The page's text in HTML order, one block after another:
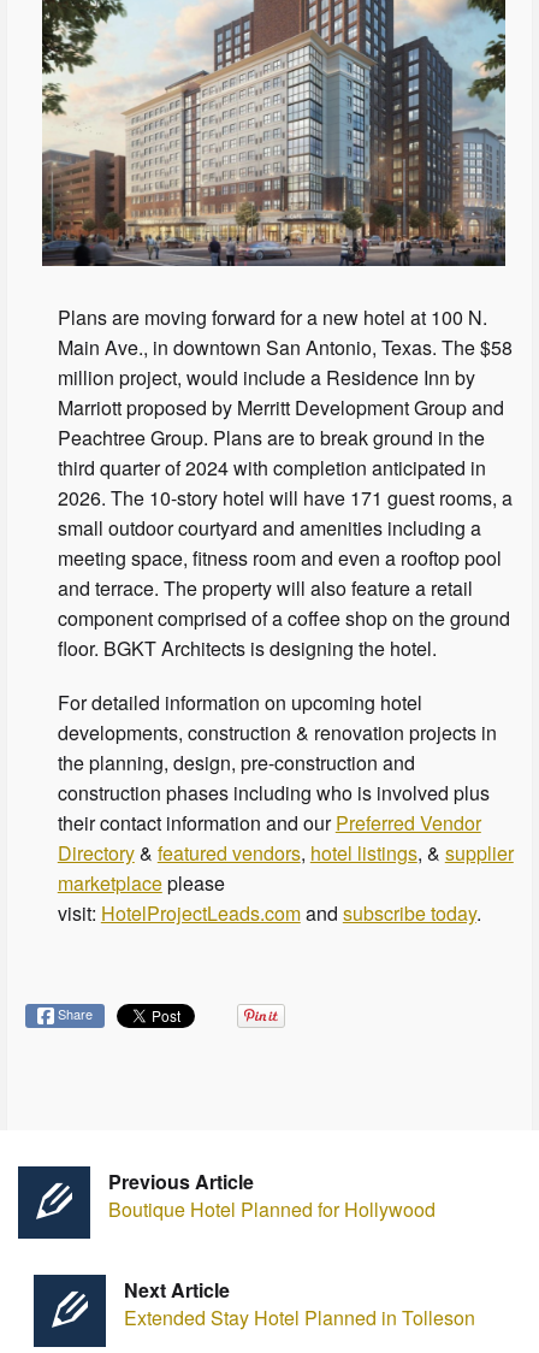
Plans are moving forward for a new hotel at 100 N.
Main Ave., in downtown San Antonio, Texas. The $58
million project, would include a Residence Inn by
Marriott proposed by Merritt Development Group and
Peachtree Group. Plans are to break ground in the
third quarter of 2024 with completion anticipated in
2026​. The 10-story hotel will have 171 guest rooms, a
small outdoor courtyard and amenities including a
meeting space, fitness room and even a rooftop pool
and terrace. The property will also feature a retail
component comprised of a coffee shop on the ground
floor. BGKT Architects is designing the hotel.
For detailed information on upcoming hotel
developments, construction & renovation projects in
the planning, design, pre-construction and
construction phases including who is involved plus
their contact information and ourPreferred Vendor
Directory& featured vendors, hotel listings, & supplier
marketplaceplease
visit: HotelProjectLeads.comand subscribe today.
Share
Previous Article
Boutique Hotel Planned for Hollywood
Next Article
Extended Stay Hotel Planned in Tolleson